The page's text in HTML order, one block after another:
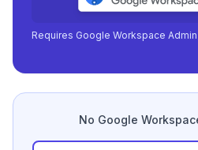
Requires Google Workspace
No Google